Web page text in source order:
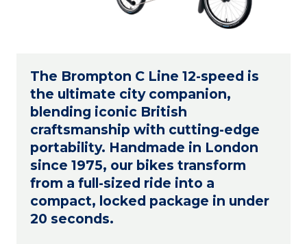
The Brompton C Line 12-speed is
the ultimate city companion,
blending iconic British
craftsmanship with cutting-edge
portability. Handmade in London
since 1975, our bikes transform
from a full-sized ride into a
compact, locked package in under
20 seconds.